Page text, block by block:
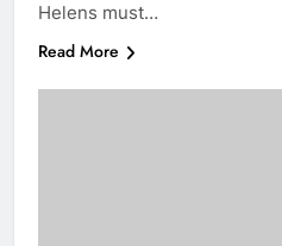
Helens must…
Read More